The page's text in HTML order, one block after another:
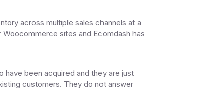
across multiple sales channels at a
sites and Ecomdash has
have been acquired and they are just
customers. They do not answer